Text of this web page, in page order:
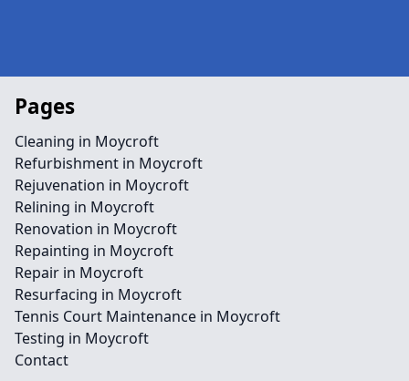
Pages
Cleaning in Moycroft
Refurbishment in Moycroft
Rejuvenation in Moycroft
Relining in Moycroft
Renovation in Moycroft
Repainting in Moycroft
Repair in Moycroft
Resurfacing in Moycroft
Tennis Court Maintenance in Moycroft
Testing in Moycroft
Contact